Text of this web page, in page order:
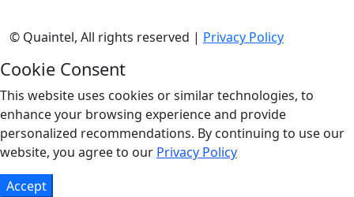
© Quaintel, All rights reserved | Privacy Policy
Cookie Consent
This website uses cookies or similar technologies, to
enhance your browsing experience and provide
personalized recommendations. By continuing to use our
website, you agree to our Privacy Policy
Accept